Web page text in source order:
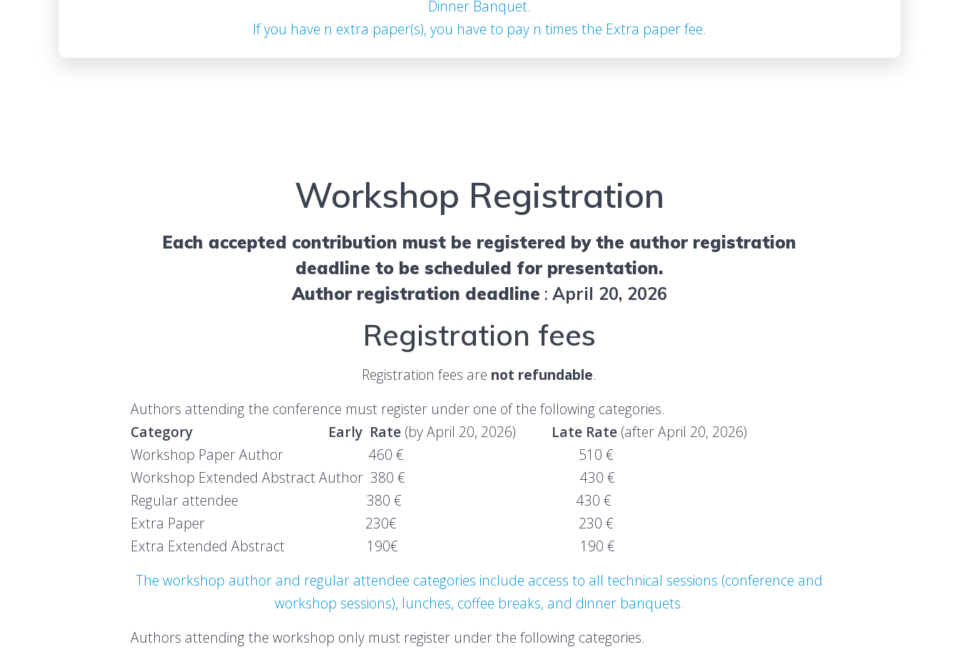
Dinner Banquet.
If you have n extra paper(s), you have to pay n times the Extra paper fee.
Workshop Registration
Each accepted contribution must be registered by the author registration
deadline to be scheduled for presentation.
Author registration deadline : April 20, 2026
Registration fees
Registration fees are not refundable.
Authors attending the conference must register under one of the following categories.
Category Early Rate (by April 20, 2026) Late Rate (after April 20, 2026)
Workshop Paper Author 460 € 510 €
Workshop Extended Abstract Author 380 € 430 €
Regular attendee 380 € 430 €
Extra Paper 230€ 230 €
Extra Extended Abstract 190€ 190 €
The workshop author and regular attendee categories include access to all technical sessions (conference and
workshop sessions), lunches, coffee breaks, and dinner banquets.
Authors attending the workshop only must register under the following categories.